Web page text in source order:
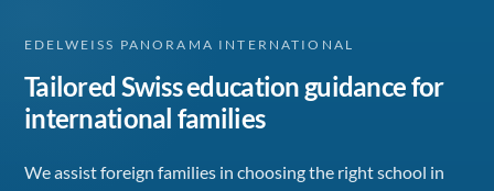
EDELWEISS PANORAMA INTERNATIONAL
Tailored Swiss education guidance for
international families
We assist foreign families in choosing the right school in